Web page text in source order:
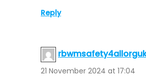
Reply
21 November 2024 at 17:04